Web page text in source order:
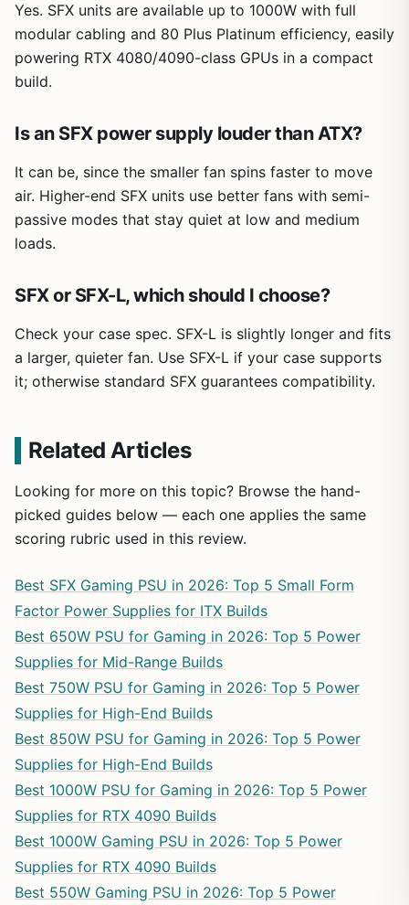
Yes. SFX units are available up to 1000W with full
modular cabling and 80 Plus Platinum efficiency, easily
powering RTX 4080/4090-class GPUs in a compact
build.
Is an SFX power supply louder than ATX?
It can be, since the smaller fan spins faster to move
air. Higher-end SFX units use better fans with semi-
passive modes that stay quiet at low and medium
loads.
SFX or SFX-L, which should I choose?
Check your case spec. SFX-L is slightly longer and fits
a larger, quieter fan. Use SFX-L if your case supports
it; otherwise standard SFX guarantees compatibility.
Related Articles
Looking for more on this topic? Browse the hand-
picked guides below — each one applies the same
scoring rubric used in this review.
Best SFX Gaming PSU in 2026: Top 5 Small Form
Factor Power Supplies for ITX Builds
Best 650W PSU for Gaming in 2026: Top 5 Power
Supplies for Mid-Range Builds
Best 750W PSU for Gaming in 2026: Top 5 Power
Supplies for High-End Builds
Best 850W PSU for Gaming in 2026: Top 5 Power
Supplies for High-End Builds
Best 1000W PSU for Gaming in 2026: Top 5 Power
Supplies for RTX 4090 Builds
Best 1000W Gaming PSU in 2026: Top 5 Power
Supplies for RTX 4090 Builds
Best 550W Gaming PSU in 2026: Top 5 Power